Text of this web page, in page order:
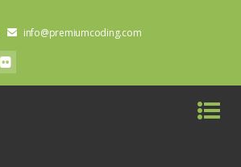
info@premiumcoding.com